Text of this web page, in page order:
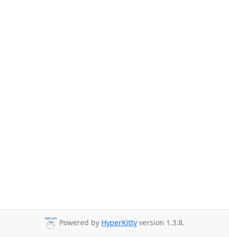
Powered by HyperKitty version 1.3.8.